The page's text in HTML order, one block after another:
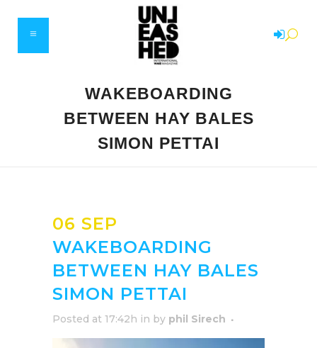
WAKEBOARDING
BETWEEN HAY BALES
SIMON PETTAI
06 SEP
WAKEBOARDING
BETWEEN HAY BALES
SIMON PETTAI
Posted at 17:42h in by phil Sirech